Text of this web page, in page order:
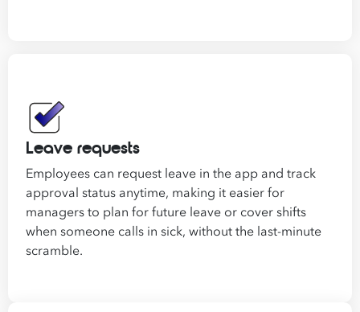
Leave requests
Employees can request leave in the app and track
approval status anytime, making it easier for
managers to plan for future leave or cover shifts
when someone calls in sick, without the last-minute
scramble.